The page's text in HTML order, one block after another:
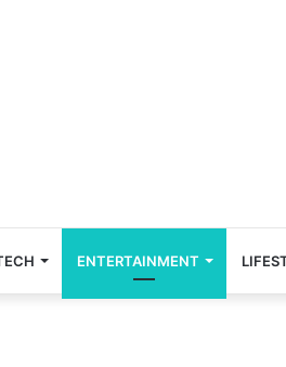
ENTERTAINMENT